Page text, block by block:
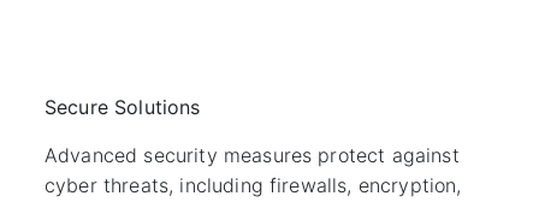
Secure Solutions
Advanced security measures protect against
cyber threats, including firewalls, encryption,